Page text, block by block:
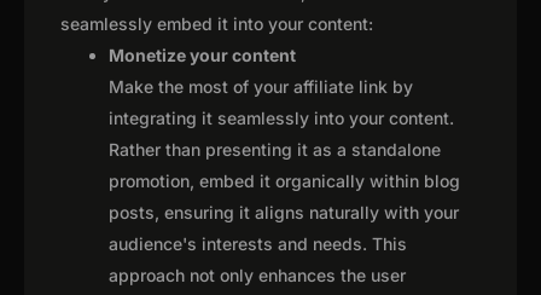
seamlessly embed it into your content:
Monetize your content
Make the most of your affiliate link by
integrating it seamlessly into your content.
Rather than presenting it as a standalone
promotion, embed it organically within blog
posts, ensuring it aligns naturally with your
audience's interests and needs. This
approach not only enhances the user